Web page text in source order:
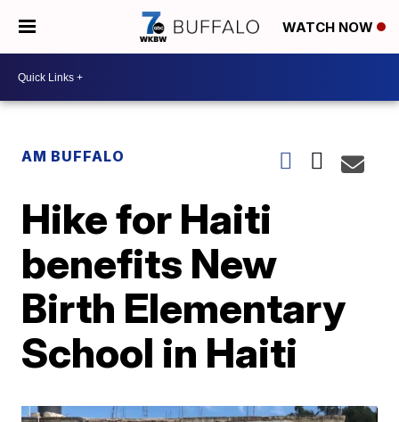
WATCH NOW
AM BUFFALO
Hike for Haiti
benefits New
Birth Elementary
School in Haiti